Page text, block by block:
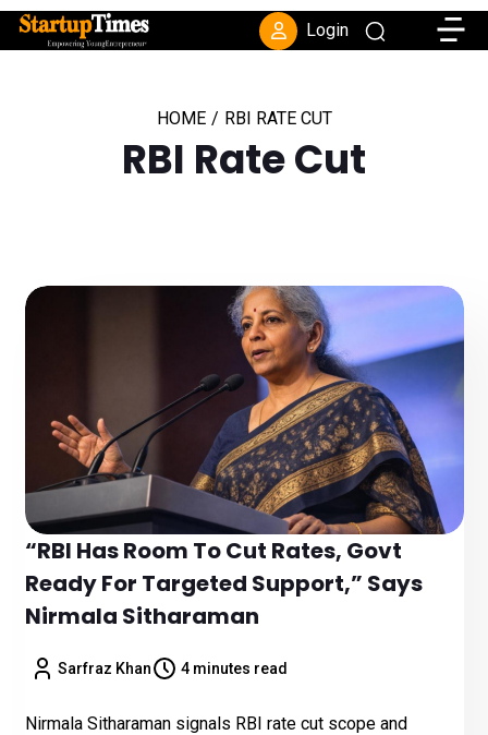
Login
HOME / RBI RATE CUT
RBI Rate Cut
“RBI Has Room To Cut Rates, Govt
Ready For Targeted Support,” Says
Nirmala Sitharaman
Sarfraz Khan 4 minutes read
Nirmala Sitharaman signals RBI rate cut scope and